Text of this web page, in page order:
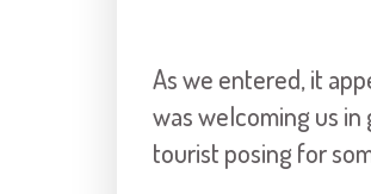
As we entered, it
was welcoming us in
tourist posing for